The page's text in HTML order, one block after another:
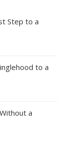
Step to a
to a
a